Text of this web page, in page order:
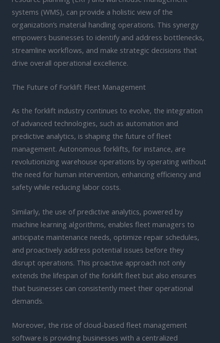
systems (WMS), can provide a holistic view of the
organization’s material handling operations. This synergy
empowers businesses to identify and address bottlenecks,
streamline workflows, and make strategic decisions that
drive overall operational excellence.
The Future of Forklift Fleet Management
As the forklift industry continues to evolve, the integration
of advanced technologies, such as automation and
predictive analytics, is shaping the future of fleet
management. Autonomous forklifts, for instance, are
revolutionizing warehouse operations by operating without
the need for human intervention, enhancing efficiency and
safety while reducing labor costs.
Similarly, the use of predictive analytics, powered by
machine learning algorithms, enables fleet managers to
anticipate maintenance needs, optimize repair schedules,
and proactively address potential issues before they
disrupt operations. This proactive approach not only
extends the lifespan of the forklift fleet but also ensures
that businesses can consistently meet their operational
demands.
Moreover, the rise of cloud-based fleet management
software is providing businesses with a centralized